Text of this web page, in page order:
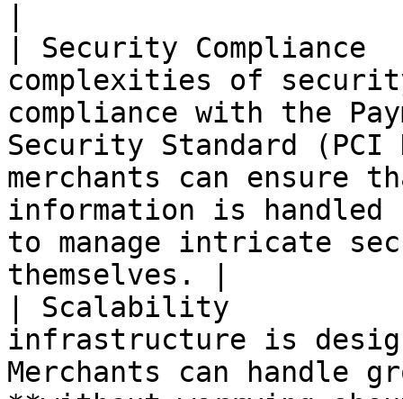
| Security
complexities of
compliance with the
Security Standard (PCI
merchants can ensure
information is handled
to manage intricate
themselves. |
| Scalability
infrastructure is
Merchants can handle